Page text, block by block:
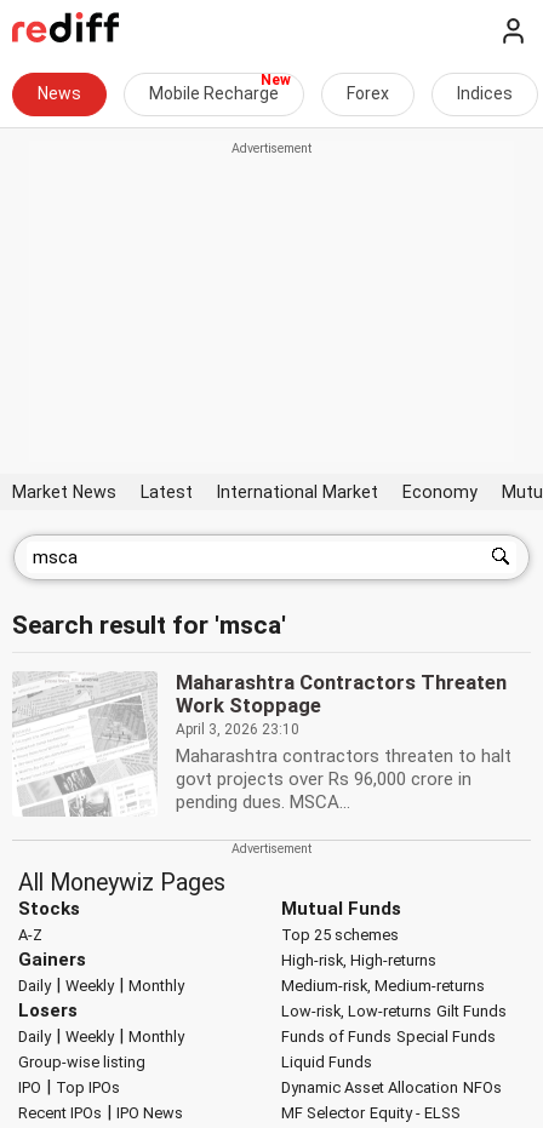
News Mobile Recharge Forex Indices
Market News Latest International Market Economy
Search result for 'msca'
Maharashtra Contractors Threaten
Work Stoppage
April 3, 2026 23:10
Maharashtra contractors threaten to halt
govt projects over Rs 96,000 crore in
pending dues. MSCA...
All Moneywiz Pages
Stocks
A-Z
Gainers
Daily| Weekly| Monthly
Losers
Daily| Weekly| Monthly
Group-wise listing
IPO | Top IPOs
Recent IPOs | IPO News
Mutual Funds
Top 25 schemes
High-risk, High-returns
Medium-risk, Medium-returns
Low-risk, Low-returns Gilt Funds
Funds of Funds Special Funds
Liquid Funds
Dynamic Asset Allocation NFOs
MF Selector Equity - ELSS